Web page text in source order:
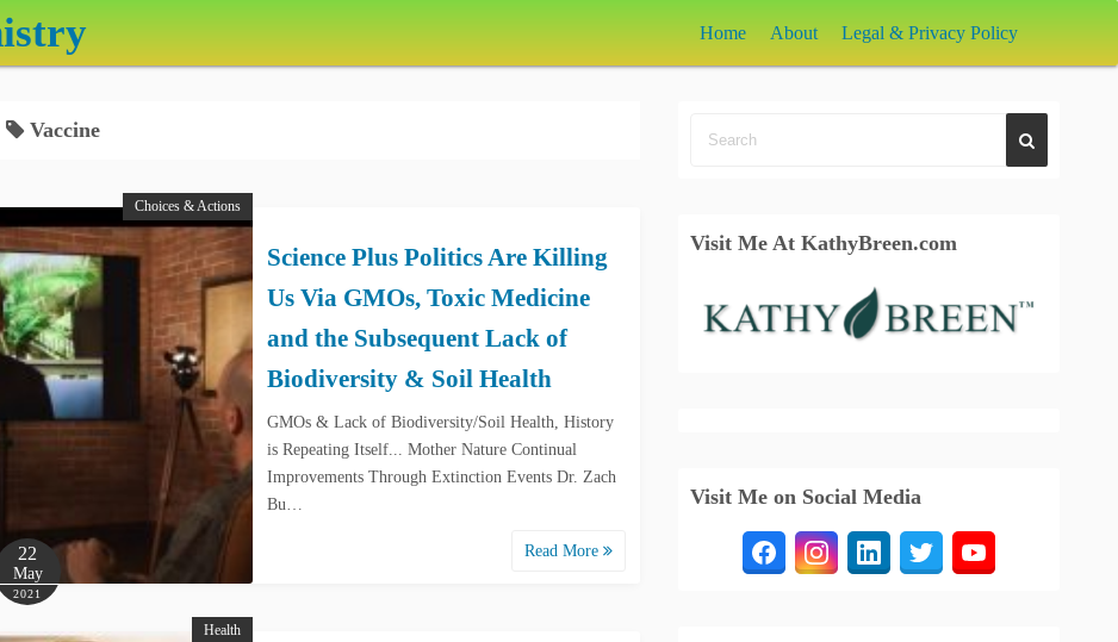
Home About Legal & Privacy Policy
Vaccine
Choices & Actions
22
May
2021
Science Plus Politics Are Killing
Us Via GMOs, Toxic Medicine
and the Subsequent Lack of
Biodiversity & Soil Health
GMOs & Lack of Biodiversity/Soil Health, History
is Repeating Itself... Mother Nature Continual
Improvements Through Extinction Events Dr. Zach
Bu…
Read More
Health
Visit Me At KathyBreen.com
Visit Me on Social Media